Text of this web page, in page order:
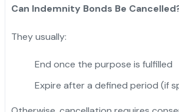
Can Indemnity Bonds Be
They usually:
End once the purpose is fulfilled
Expire after a defined period (if